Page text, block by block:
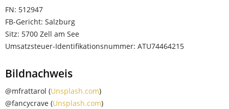
FN: 512947
FB-Gericht: Salzburg
Sitz: 5700 Zell am See
Umsatzsteuer-Identifikationsnummer: ATU74464215
Bildnachweis
@mfrattarol (Unsplash.com)
@fancycrave (Unsplash.com)